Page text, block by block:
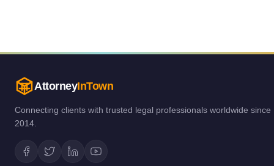
AttorneyInTown
Connecting clients with trusted legal professionals worldwide since
2014.